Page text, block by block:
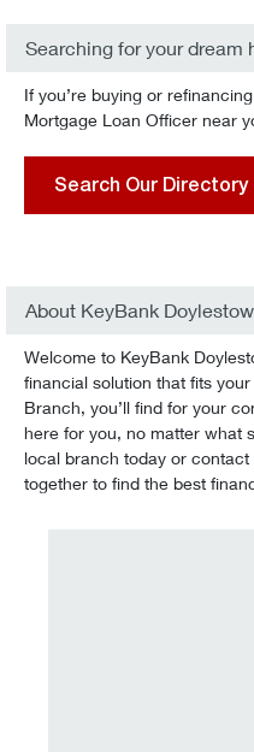
Searching for your dream
If you’re buying or
Mortgage Loan Officer near
Search Our Directory
About KeyBank
Welcome to KeyBank
financial solution that fits
Branch, you’ll find for your
here for you, no matter what
local branch today or contact
together to find the best